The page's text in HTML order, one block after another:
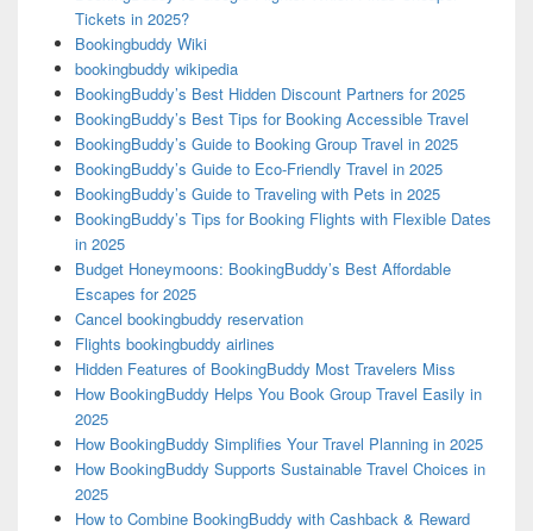
Tickets in 2025?
Bookingbuddy Wiki
bookingbuddy wikipedia
BookingBuddy’s Best Hidden Discount Partners for 2025
BookingBuddy’s Best Tips for Booking Accessible Travel
BookingBuddy’s Guide to Booking Group Travel in 2025
BookingBuddy’s Guide to Eco-Friendly Travel in 2025
BookingBuddy’s Guide to Traveling with Pets in 2025
BookingBuddy’s Tips for Booking Flights with Flexible Dates
in 2025
Budget Honeymoons: BookingBuddy’s Best Affordable
Escapes for 2025
Cancel bookingbuddy reservation
Flights bookingbuddy airlines
Hidden Features of BookingBuddy Most Travelers Miss
How BookingBuddy Helps You Book Group Travel Easily in
2025
How BookingBuddy Simplifies Your Travel Planning in 2025
How BookingBuddy Supports Sustainable Travel Choices in
2025
How to Combine BookingBuddy with Cashback & Reward